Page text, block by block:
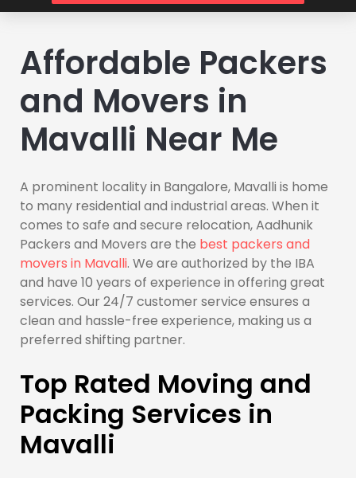
Affordable Packers
and Movers in
Mavalli Near Me
A prominent locality in Bangalore, Mavalli is home
to many residential and industrial areas. When it
comes to safe and secure relocation, Aadhunik
Packers and Movers are the best packers and
movers in Mavalli. We are authorized by the IBA
and have 10 years of experience in offering great
services. Our 24/7 customer service ensures a
clean and hassle-free experience, making us a
preferred shifting partner.
Top Rated Moving and
Packing Services in
Mavalli